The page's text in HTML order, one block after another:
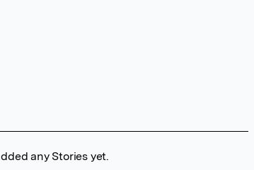
any Stories yet.